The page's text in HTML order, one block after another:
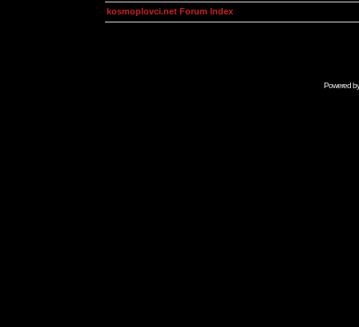
kosmoplovci.net Forum Index
Powered